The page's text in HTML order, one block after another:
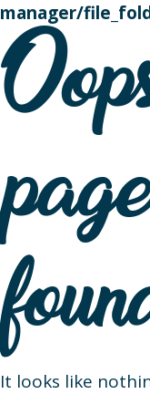
manager/
It looks like